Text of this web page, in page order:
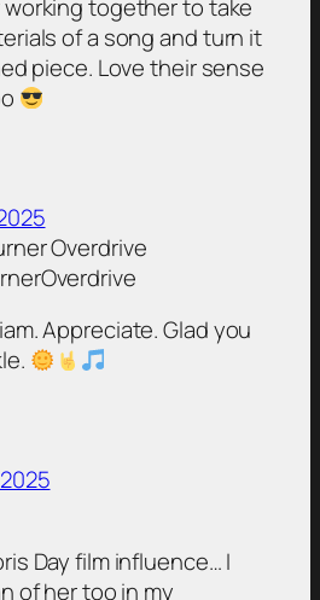
together to take
of a song and turn it
piece. Love their sense
Overdrive
Appreciate. Glad you
Day film influence… I
of her too in my